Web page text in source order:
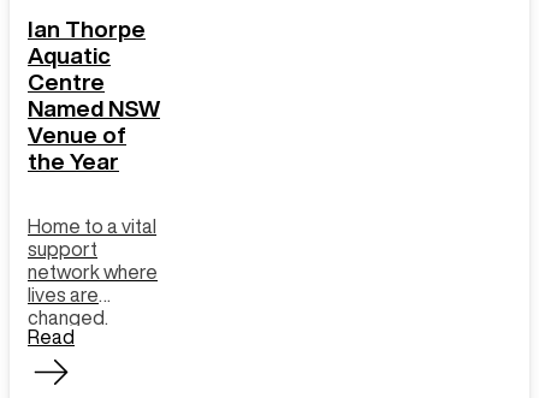
Ian Thorpe
Aquatic
Centre
Named NSW
Venue of
the Year
Home to a vital
support
network where
lives are
changed.
Read